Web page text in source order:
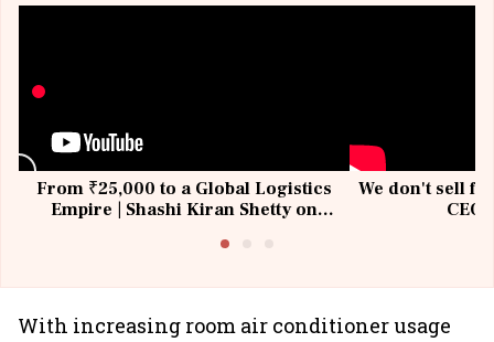
From ₹25,000 to a Global Logistics
Empire | Shashi Kiran Shetty on
We don't sell
With increasing room air conditioner usage